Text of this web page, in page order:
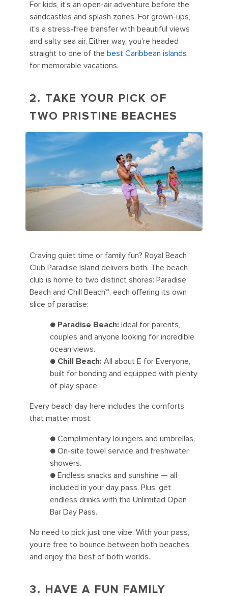
For kids, it’s an open-air adventure before the
sandcastles and splash zones. For grown-ups,
it’s a stress-free transfer with beautiful views
and salty sea air. Either way, you’re headed
straight to one of the best Caribbean islands
for memorable vacations.
2. TAKE YOUR PICK OF
TWO PRISTINE BEACHES
Craving quiet time or family fun? Royal Beach
Club Paradise Island delivers both. The beach
club is home to two distinct shores: Paradise
Beach and Chill Beach℠, each offering its own
slice of paradise:
● Paradise Beach: Ideal for parents,
couples and anyone looking for incredible
ocean views.
● Chill Beach: All about E for Everyone,
built for bonding and equipped with plenty
of play space.
Every beach day here includes the comforts
that matter most:
● Complimentary loungers and umbrellas.
● On-site towel service and freshwater
showers.
● Endless snacks and sunshine — all
included in your day pass. Plus, get
endless drinks with the Unlimited Open
Bar Day Pass.
No need to pick just one vibe. With your pass,
you’re free to bounce between both beaches
and enjoy the best of both worlds.
3. HAVE A FUN FAMILY